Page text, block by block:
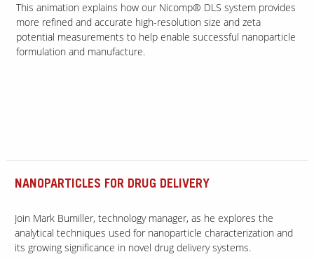
This animation explains how our Nicomp® DLS system provides
more refined and accurate high-resolution size and zeta
potential measurements to help enable successful nanoparticle
formulation and manufacture.
NANOPARTICLES FOR DRUG DELIVERY
Join Mark Bumiller, technology manager, as he explores the
analytical techniques used for nanoparticle characterization and
its growing significance in novel drug delivery systems.